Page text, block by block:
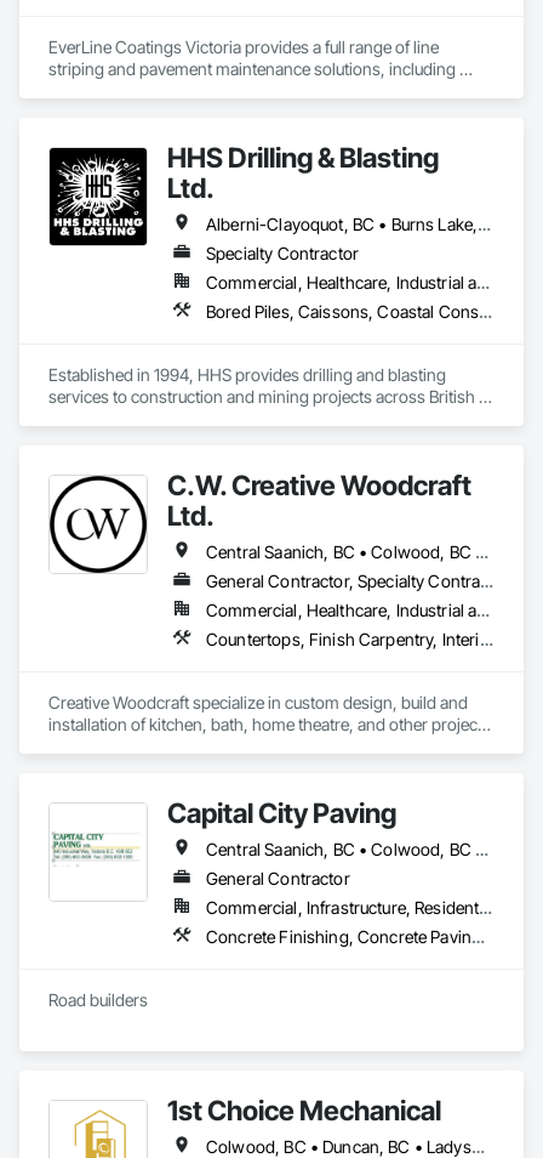
EverLine Coatings Victoria provides a full range of line
striping and pavement maintenance solutions, including
HHS Drilling & Blasting
Ltd.
Alberni-Clayoquot, BC • Burns Lake, BC • Campbell River, BC • Capital, BC • Central Saanich, BC • Chetwynd, BC • Colwood, BC • Comox Valley, BC • Comox, BC • Courtenay, BC • Cowichan Valley, BC • Cumberland, BC • Dawson Creek, BC • Duncan, BC • Esquimalt, BC • Fort St John, BC • Fraser Lake, BC • Gingolx, BC • Gold River, BC • Hazelton, BC • Highlands, BC • Houston, BC • Hudson's Hope, BC • Kitimat, BC • Kitimat-Stikine, BC • Ladysmith, BC • Lake Cowichan, BC • Langford, BC • Metchosin, BC • Nanaimo District, BC • Nanaimo, BC • North Cowichan, BC • North Saanich, BC • Oak Bay, BC • Parksville, BC • Port Alice, BC • Port Edward, BC • Port Hardy, BC • Port McNeill, BC • Prince George, BC • Prince Rupert, BC • Qualicum Beach, BC • Quesnel, BC • Saanich, BC • Sidney, BC • Smithers, BC • Sooke, BC • Tahsis, BC • Terrace, BC • Tofino, BC • Tumbler Ridge, BC • Ucluelet, BC • Victoria, BC • View Royal, BC • Williams Lake, BC
Specialty Contractor
Commercial, Healthcare, Industrial and Energy, Infrastructure, Institutional, Residential
Bored Piles, Caissons, Coastal Construction, Earthwork, Erosion and Sedimentation Controls, Excavation and Fill, Grading, Grouting, Roadway Construction, Soil Stabilization
Established in 1994, HHS provides drilling and blasting
services to construction and mining projects across British
C.W. Creative Woodcraft
Ltd.
Central Saanich, BC • Colwood, BC • Cowichan Valley, BC • Duncan, BC • Esquimalt, BC • Highlands, BC • Ladysmith, BC • Lake Cowichan, BC • Langford, BC • Metchosin, BC • Nanaimo, BC • North Cowichan, BC • North Saanich, BC • Oak Bay, BC • Parksville, BC • Port Alberni, BC • Saanich, BC • Sidney, BC • Sooke, BC • Ucluelet, BC • Victoria, BC • View Royal, BC
General Contractor, Specialty Contractor, Supplier
Commercial, Healthcare, Industrial and Energy, Residential
Countertops, Finish Carpentry, Interior Design, Interior Specialties, Interior Wall Paneling, Stone Countertops, Wall Panels, Wardrobe and Closet Specialties, Wood Countertops, Wood Paneling, Wood Wall Panels
Creative Woodcraft specialize in custom design, build and
installation of kitchen, bath, home theatre, and other projects
Capital City Paving
Central Saanich, BC • Colwood, BC • Cowichan Valley, BC • Esquimalt, BC • Highlands, BC • Langford, BC • Metchosin, BC • North Saanich, BC • Oak Bay, BC • Saanich, BC • Sidney, BC • Sooke, BC • Victoria, BC • View Royal, BC
General Contractor
Commercial, Infrastructure, Residential
Concrete Finishing, Concrete Paving, Curbs and Gutters, Curbs Gutters Sidewalks and Driveways, Paving and Surfacing, Roadway Construction
Road builders
1st Choice Mechanical
Colwood, BC • Duncan, BC • Ladysmith, BC • Nanaimo, BC • Parksville, BC • Saanich, BC • Sooke, BC • Victoria, BC • View Royal, BC